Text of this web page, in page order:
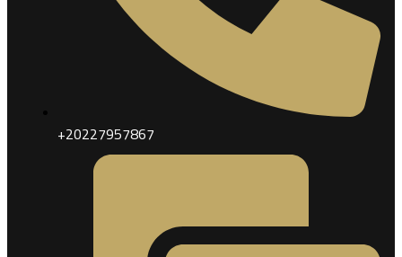
+20227957867